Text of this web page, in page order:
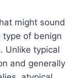
might sound
type of benign
Unlike typical
and generally